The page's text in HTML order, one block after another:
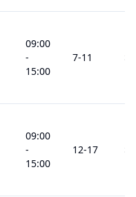
09:00
-
15:00
7-11
09:00
-
15:00
12-17